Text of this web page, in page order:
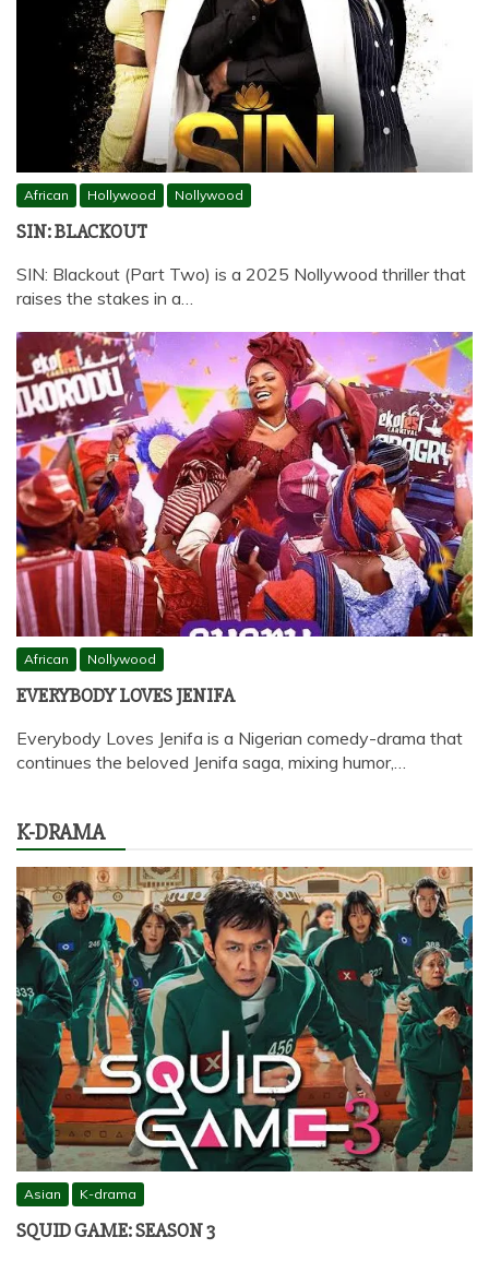
African Hollywood Nollywood
SIN: BLACKOUT
SIN: Blackout (Part Two) is a 2025 Nollywood thriller that
raises the stakes in a…
African Nollywood
EVERYBODY LOVES JENIFA
Everybody Loves Jenifa is a Nigerian comedy-drama that
continues the beloved Jenifa saga, mixing humor,…
K-DRAMA
Asian K-drama
SQUID GAME: SEASON 3